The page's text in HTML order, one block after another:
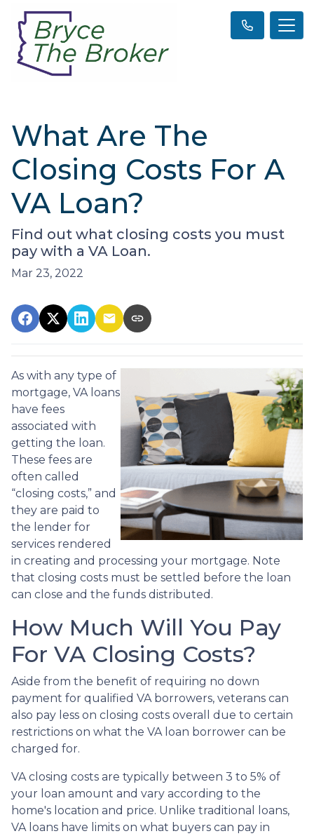
What Are The
Closing Costs For A
VA Loan?
Find out what closing costs you must
pay with a VA Loan.
Mar 23, 2022
As with any type of
mortgage, VA loans
have fees
associated with
getting the loan.
These fees are
often called
“closing costs,” and
they are paid to
the lender for
services rendered
in creating and processing your mortgage. Note
that closing costs must be settled before the loan
can close and the funds distributed.
How Much Will You Pay
For VA Closing Costs?
Aside from the benefit of requiring no down
payment for qualified VA borrowers, veterans can
also pay less on closing costs overall due to certain
restrictions on what the VA loan borrower can be
charged for.
VA closing costs are typically between 3 to 5% of
your loan amount and vary according to the
home's location and price. Unlike traditional loans,
VA loans have limits on what buyers can pay in